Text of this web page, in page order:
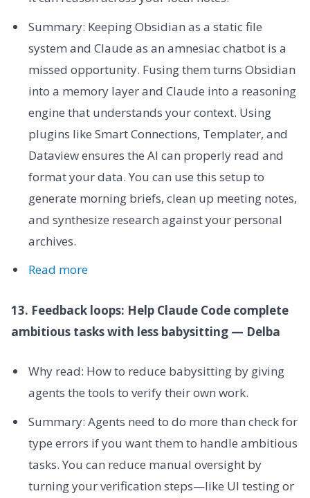
Summary: Keeping Obsidian as a static file
system and Claude as an amnesiac chatbot is a
missed opportunity. Fusing them turns Obsidian
into a memory layer and Claude into a reasoning
engine that understands your context. Using
plugins like Smart Connections, Templater, and
Dataview ensures the AI can properly read and
format your data. You can use this setup to
generate morning briefs, clean up meeting notes,
and synthesize research against your personal
archives.
Read more
13. Feedback loops: Help Claude Code complete
ambitious tasks with less babysitting — Delba
Why read: How to reduce babysitting by giving
agents the tools to verify their own work.
Summary: Agents need to do more than check for
type errors if you want them to handle ambitious
tasks. You can reduce manual oversight by
turning your verification steps—like UI testing or